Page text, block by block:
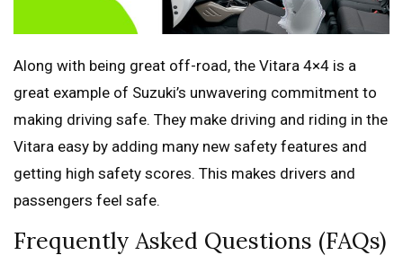
Along with being great off-road, the Vitara 4×4 is a
great example of Suzuki’s unwavering commitment to
making driving safe. They make driving and riding in the
Vitara easy by adding many new safety features and
getting high safety scores. This makes drivers and
passengers feel safe.
Frequently Asked Questions (FAQs)